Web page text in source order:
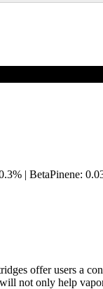
| BetaPinene:
offer users a
not only help